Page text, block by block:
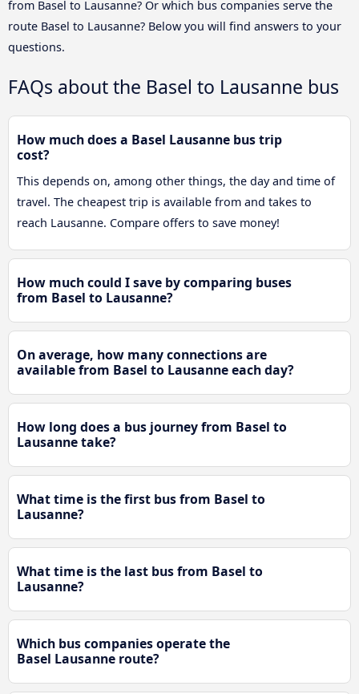
from Basel to Lausanne? Or which bus companies serve the
route Basel to Lausanne? Below you will find answers to your
questions.
FAQs about the Basel to Lausanne bus
How much does a Basel Lausanne bus trip
cost?
This depends on, among other things, the day and time of
travel. The cheapest trip is available from and takes to
reach Lausanne. Compare offers to save money!
How much could I save by comparing buses
from Basel to Lausanne?
On average, how many connections are
available from Basel to Lausanne each day?
How long does a bus journey from Basel to
Lausanne take?
What time is the first bus from Basel to
Lausanne?
What time is the last bus from Basel to
Lausanne?
Which bus companies operate the
Basel Lausanne route?